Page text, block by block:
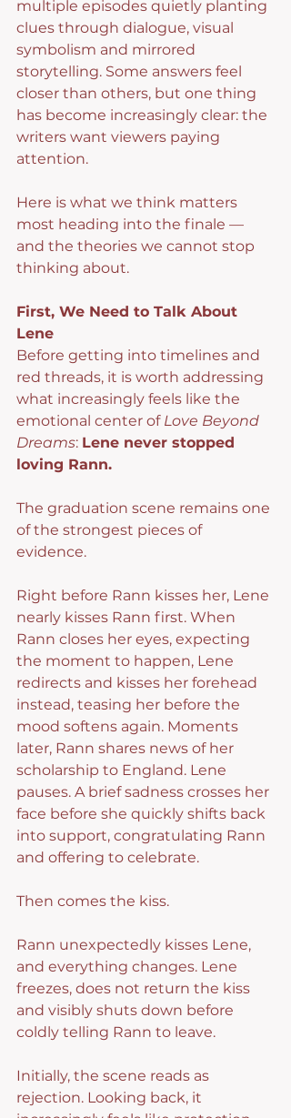
multiple episodes quietly planting
clues through dialogue, visual
symbolism and mirrored
storytelling. Some answers feel
closer than others, but one thing
has become increasingly clear: the
writers want viewers paying
attention.
Here is what we think matters
most heading into the finale —
and the theories we cannot stop
thinking about.
First, We Need to Talk About
Lene
Before getting into timelines and
red threads, it is worth addressing
what increasingly feels like the
emotional center of Love Beyond
Dreams: Lene never stopped
loving Rann.
The graduation scene remains one
of the strongest pieces of
evidence.
Right before Rann kisses her, Lene
nearly kisses Rann first. When
Rann closes her eyes, expecting
the moment to happen, Lene
redirects and kisses her forehead
instead, teasing her before the
mood softens again. Moments
later, Rann shares news of her
scholarship to England. Lene
pauses. A brief sadness crosses her
face before she quickly shifts back
into support, congratulating Rann
and offering to celebrate.
Then comes the kiss.
Rann unexpectedly kisses Lene,
and everything changes. Lene
freezes, does not return the kiss
and visibly shuts down before
coldly telling Rann to leave.
Initially, the scene reads as
rejection. Looking back, it